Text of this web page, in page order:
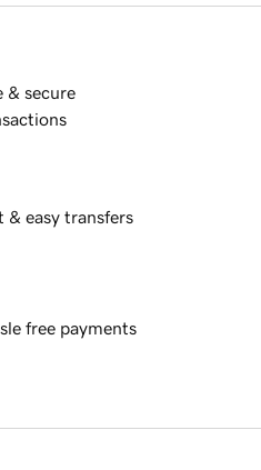
& secure
& easy transfers
free payments